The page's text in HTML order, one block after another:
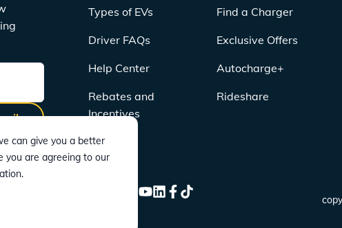
Types of EVs
Driver FAQs
Help Center
Rebates and
Incentives
Find a Charger
Exclusive Offers
Autocharge+
Rideshare
Instagram
Twitter
YouTube
LinkedInFacebook
TikTok
can give you a better
you are agreeing to our